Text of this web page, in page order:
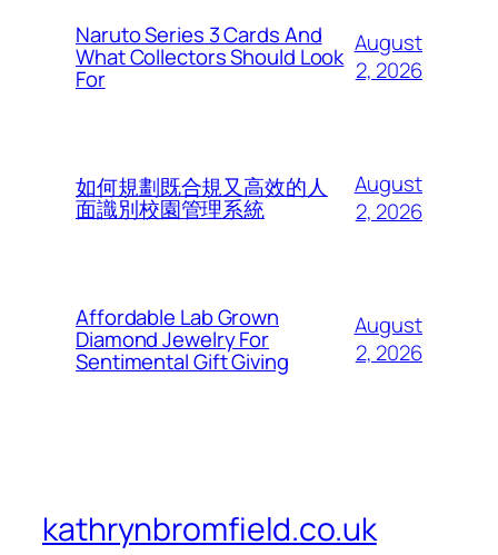
Naruto Series 3 Cards And
What Collectors Should Look
For
August
2, 2026
如何規劃既合規又高效的人
面識別校園管理系統
August
2, 2026
Affordable Lab Grown
Diamond Jewelry For
Sentimental Gift Giving
August
2, 2026
kathrynbromfield.co.uk